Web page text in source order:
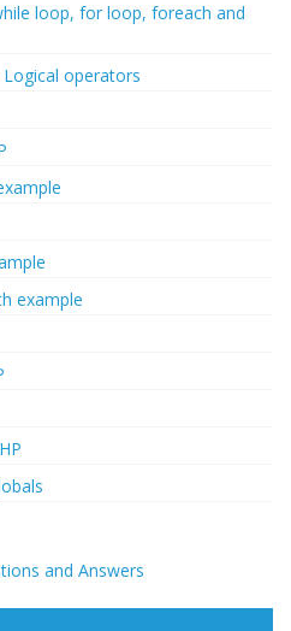
loop, for loop, foreach and
operators
example
and Answers